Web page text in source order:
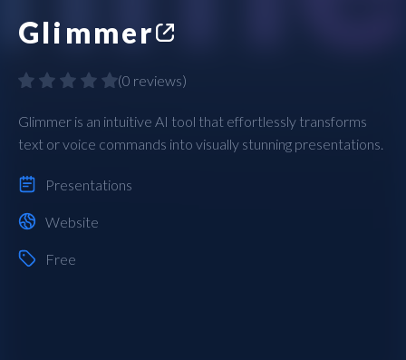
Glimmer
(0 reviews)
Glimmer is an intuitive AI tool that effortlessly transforms
text or voice commands into visually stunning presentations.
Presentations
Website
Free